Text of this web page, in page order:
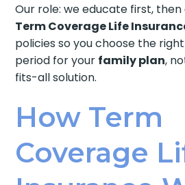
Our role: we educate first,
Term Coverage Life
policies so you choose the
period for your family plan,
fits-all solution.
How Term
Coverage